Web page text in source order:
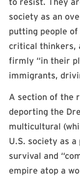
society as an
putting people of
critical thinkers,
firmly “in their
immigrants,
A section of the
deporting the
multicultural
U.S. society as
survival and
empire atop a